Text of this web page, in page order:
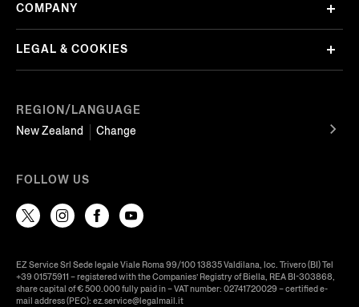
REGION/LANGUAGE
New Zealand
Change
COMPANY
LEGAL & COOKIES
FOLLOW US
EZ Service Srl Sede legale Viale Roma 99/100 13835 Valdilana, loc. Trivero (BI) Tel
+39 01575911 – registered with the Companies’ Registry of Biella, REA BI-303868,
share capital of € 500.000 fully paid in – VAT number: 02741720029 – certified e-
mail address (PEC): ez.service@legalmail.it